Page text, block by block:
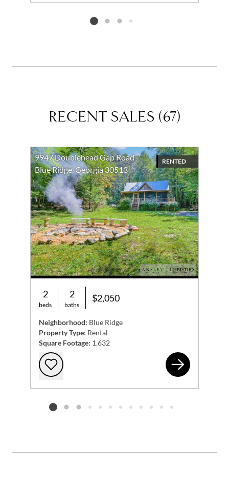
Listing card 2 selected
RECENT SALES (67)
9947 Doublehead Gap Road
Blue Ridge, Georgia 30513
RENTED
2
beds
2
baths
$2,050
Neighborhood: Blue Ridge
Property Type: Rental
Square Footage: 1,632
Add to favorites
Listing card 2 selected